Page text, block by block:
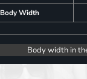
Body Width
Body width in